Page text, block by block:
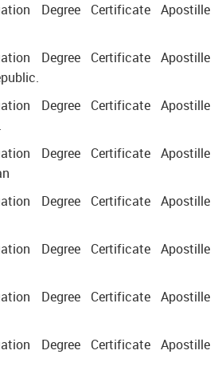
Degree Certificate Apostille
Degree Certificate Apostille
Degree Certificate Apostille
Degree Certificate Apostille
Degree Certificate Apostille
Degree Certificate Apostille
Degree Certificate Apostille
Degree Certificate Apostille